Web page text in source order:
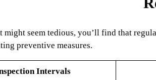
might seem tedious, you’ll find that
preventive measures.
Intervals